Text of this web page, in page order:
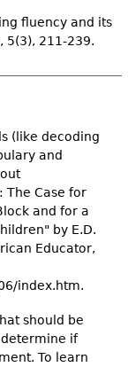
fluency and its
5(3), 211-239.
(like decoding
and
The Case for
and for a
by E.D.
Educator,
index.htm.
should be
if
To learn